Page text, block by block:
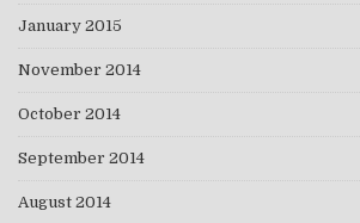
January 2015
November 2014
October 2014
September 2014
August 2014